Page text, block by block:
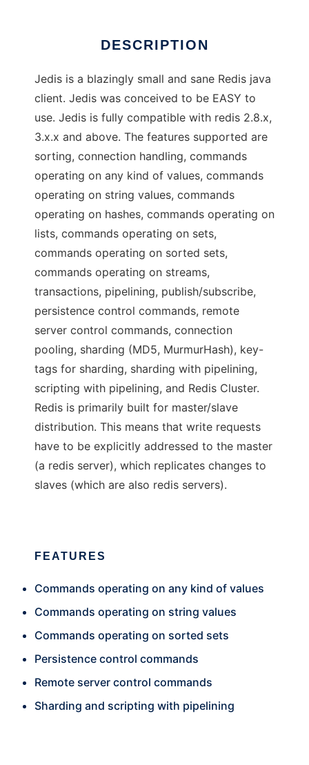
DESCRIPTION
Jedis is a blazingly small and sane Redis java
client. Jedis was conceived to be EASY to
use. Jedis is fully compatible with redis 2.8.x,
3.x.x and above. The features supported are
sorting, connection handling, commands
operating on any kind of values, commands
operating on string values, commands
operating on hashes, commands operating on
lists, commands operating on sets,
commands operating on sorted sets,
commands operating on streams,
transactions, pipelining, publish/subscribe,
persistence control commands, remote
server control commands, connection
pooling, sharding (MD5, MurmurHash), key-
tags for sharding, sharding with pipelining,
scripting with pipelining, and Redis Cluster.
Redis is primarily built for master/slave
distribution. This means that write requests
have to be explicitly addressed to the master
(a redis server), which replicates changes to
slaves (which are also redis servers).
FEATURES
Commands operating on any kind of values
Commands operating on string values
Commands operating on sorted sets
Persistence control commands
Remote server control commands
Sharding and scripting with pipelining